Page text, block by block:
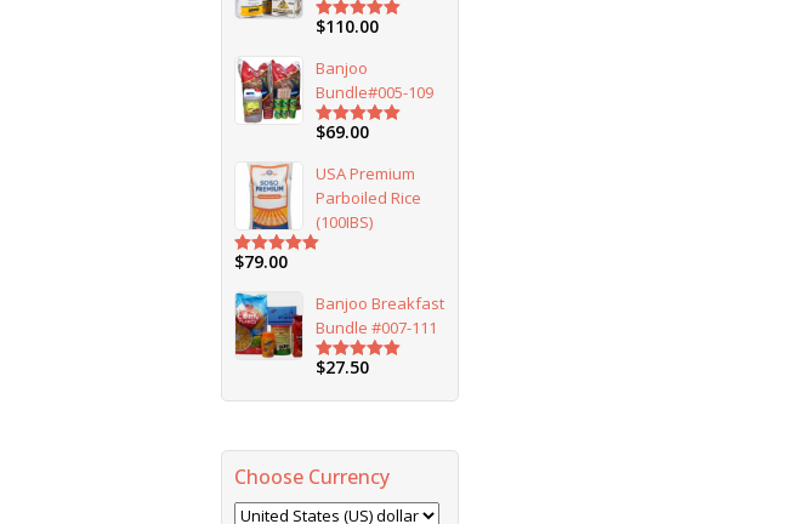
Rated5.00
$110.00
Banjoo
Bundle#005-109
Rated5.00
$69.00
USA Premium
Parboiled Rice
(100IBS)
Rated5.00
$79.00
Banjoo Breakfast
Bundle #007-111
Rated5.00
$27.50
Choose Currency